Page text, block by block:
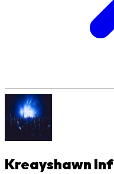
Kreayshawn